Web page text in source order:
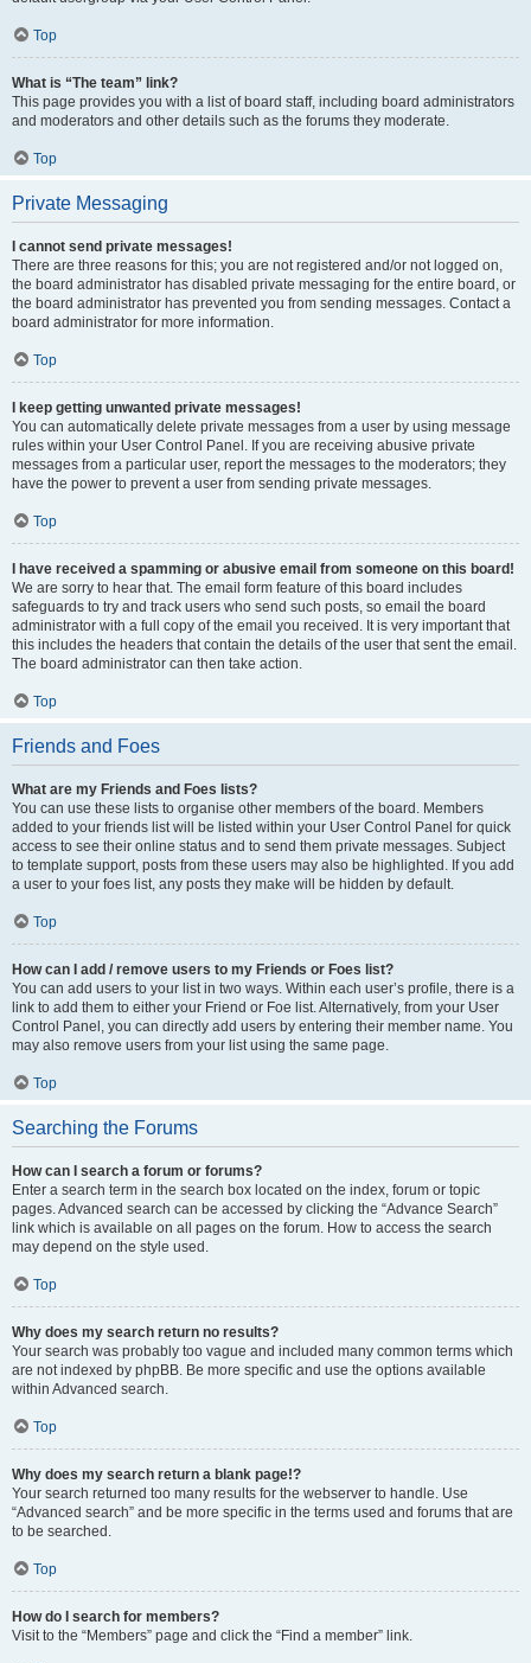
Top
What is “The team” link?
This page provides you with a list of board staff, including board administrators
and moderators and other details such as the forums they moderate.
Top
Private Messaging
I cannot send private messages!
There are three reasons for this; you are not registered and/or not logged on,
the board administrator has disabled private messaging for the entire board, or
the board administrator has prevented you from sending messages. Contact a
board administrator for more information.
Top
I keep getting unwanted private messages!
You can automatically delete private messages from a user by using message
rules within your User Control Panel. If you are receiving abusive private
messages from a particular user, report the messages to the moderators; they
have the power to prevent a user from sending private messages.
Top
I have received a spamming or abusive email from someone on this board!
We are sorry to hear that. The email form feature of this board includes
safeguards to try and track users who send such posts, so email the board
administrator with a full copy of the email you received. It is very important that
this includes the headers that contain the details of the user that sent the email.
The board administrator can then take action.
Top
Friends and Foes
What are my Friends and Foes lists?
You can use these lists to organise other members of the board. Members
added to your friends list will be listed within your User Control Panel for quick
access to see their online status and to send them private messages. Subject
to template support, posts from these users may also be highlighted. If you add
a user to your foes list, any posts they make will be hidden by default.
Top
How can I add / remove users to my Friends or Foes list?
You can add users to your list in two ways. Within each user’s profile, there is a
link to add them to either your Friend or Foe list. Alternatively, from your User
Control Panel, you can directly add users by entering their member name. You
may also remove users from your list using the same page.
Top
Searching the Forums
How can I search a forum or forums?
Enter a search term in the search box located on the index, forum or topic
pages. Advanced search can be accessed by clicking the “Advance Search”
link which is available on all pages on the forum. How to access the search
may depend on the style used.
Top
Why does my search return no results?
Your search was probably too vague and included many common terms which
are not indexed by phpBB. Be more specific and use the options available
within Advanced search.
Top
Why does my search return a blank page!?
Your search returned too many results for the webserver to handle. Use
“Advanced search” and be more specific in the terms used and forums that are
to be searched.
Top
How do I search for members?
Visit to the “Members” page and click the “Find a member” link.